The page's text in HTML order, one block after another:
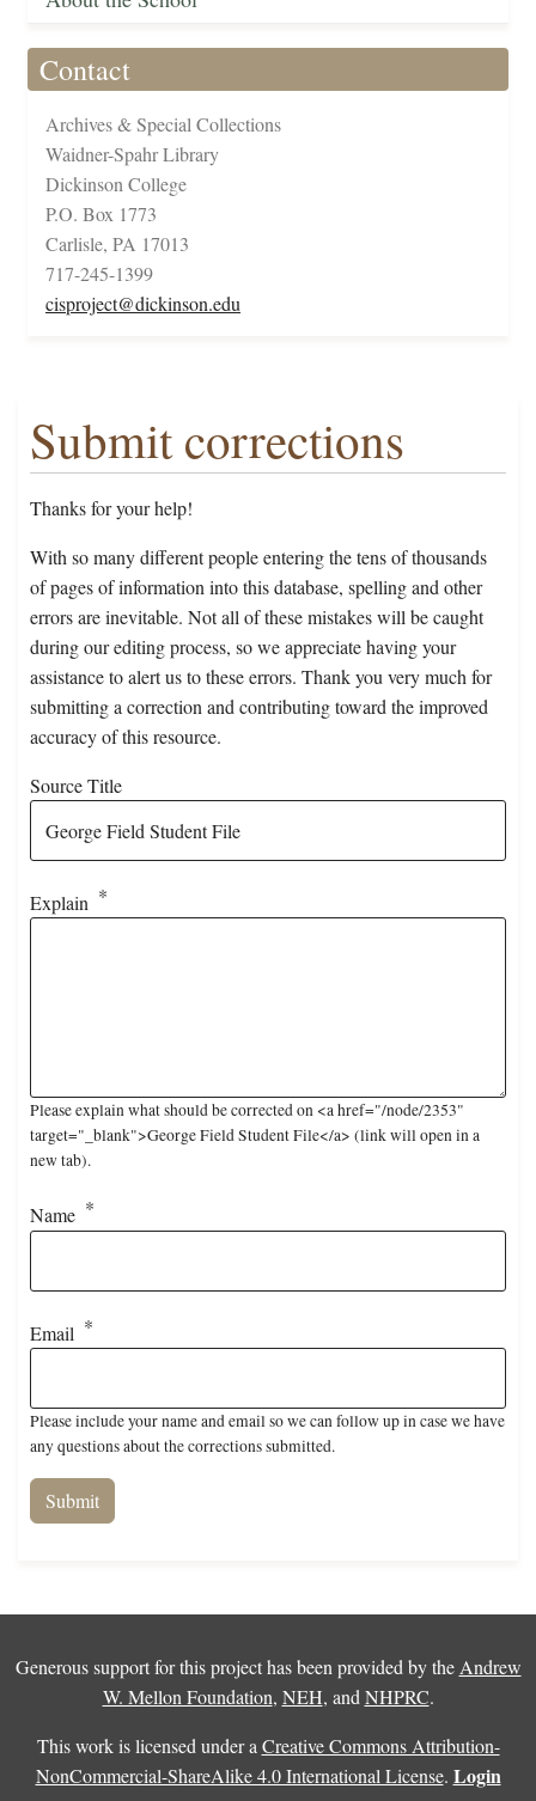
Contact
Archives & Special Collections
Waidner-Spahr Library
Dickinson College
P.O. Box 1773
Carlisle, PA 17013
717-245-1399
cisproject@dickinson.edu
Submit corrections
Thanks for your help!
With so many different people entering the tens of thousands
of pages of information into this database, spelling and other
errors are inevitable. Not all of these mistakes will be caught
during our editing process, so we appreciate having your
assistance to alert us to these errors. Thank you very much for
submitting a correction and contributing toward the improved
accuracy of this resource.
Source Title
Explain
Please explain what should be corrected on <a href="/node/2353"
target="_blank">George Field Student File</a> (link will open in a
new tab).
Name
Email
Please include your name and email so we can follow up in case we have
any questions about the corrections submitted.
Generous support for this project has been provided by the Andrew
W. Mellon Foundation, NEH, and NHPRC.
This work is licensed under a Creative Commons Attribution-
NonCommercial-ShareAlike 4.0 International License. Login